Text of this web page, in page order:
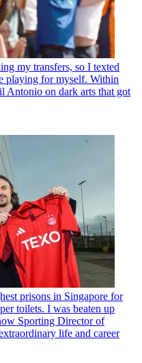
my transfers, so I texted
playing for myself. Within
Antonio on dark arts that got
prisons in Singapore for
toilets. I was beaten up
Sporting Director of
life and career